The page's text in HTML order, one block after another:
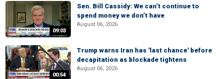
09:03
Sen. Bill Cassidy: We can’t continue to
spend money we don’t have
August 06, 2026
00:54
Trump warns Iran has 'last chance' before
decapitation as blockade tightens
August 06, 2026